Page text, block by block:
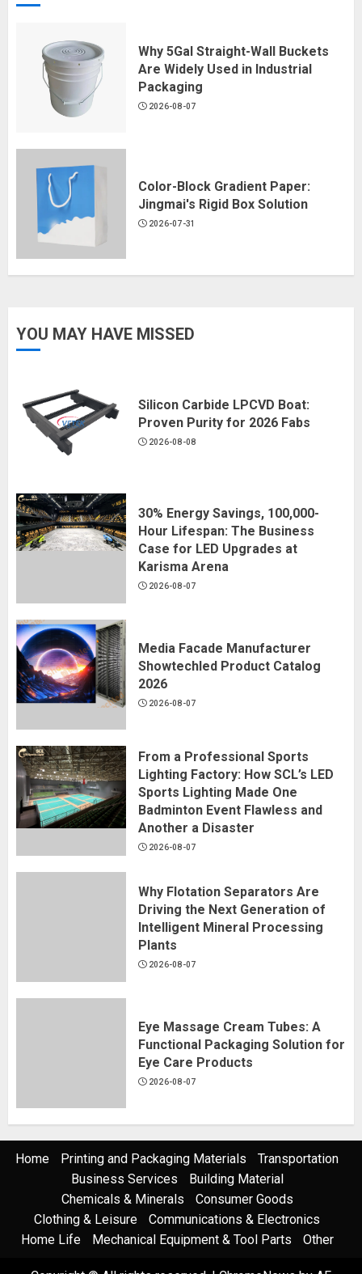
Why 5Gal Straight-Wall Buckets
Are Widely Used in Industrial
Packaging
2026-08-07
Color-Block Gradient Paper:
Jingmai's Rigid Box Solution
2026-07-31
YOU MAY HAVE MISSED
Silicon Carbide LPCVD Boat:
Proven Purity for 2026 Fabs
2026-08-08
30% Energy Savings, 100,000-
Hour Lifespan: The Business
Case for LED Upgrades at
Karisma Arena
2026-08-07
Media Facade Manufacturer
Showtechled Product Catalog
2026
2026-08-07
From a Professional Sports
Lighting Factory: How SCL’s LED
Sports Lighting Made One
Badminton Event Flawless and
Another a Disaster
2026-08-07
Why Flotation Separators Are
Driving the Next Generation of
Intelligent Mineral Processing
Plants
2026-08-07
Eye Massage Cream Tubes: A
Functional Packaging Solution for
Eye Care Products
2026-08-07
Home Printing and Packaging Materials
Transportation
Business Services
Building Material
Chemicals & Minerals
Consumer Goods
Clothing & Leisure
Communications & Electronics
Home Life
Mechanical Equipment & Tool Parts Other